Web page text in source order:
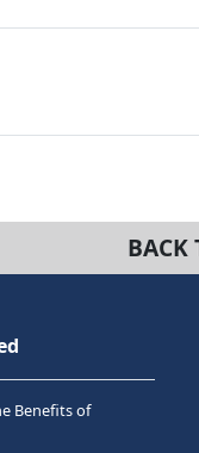
BACK
Benefits of